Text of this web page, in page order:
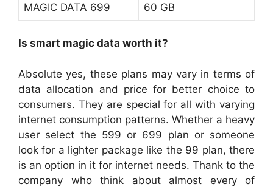
MAGIC DATA 699 60 GB
Is smart magic data worth it?
Absolute yes, these plans may vary in terms of
data allocation and price for better choice to
consumers. They are special for all with varying
internet consumption patterns. Whether a heavy
user select the 599 or 699 plan or someone
look for a lighter package like the 99 plan, there
is an option in it for internet needs. Thank to the
company who think about almost every of